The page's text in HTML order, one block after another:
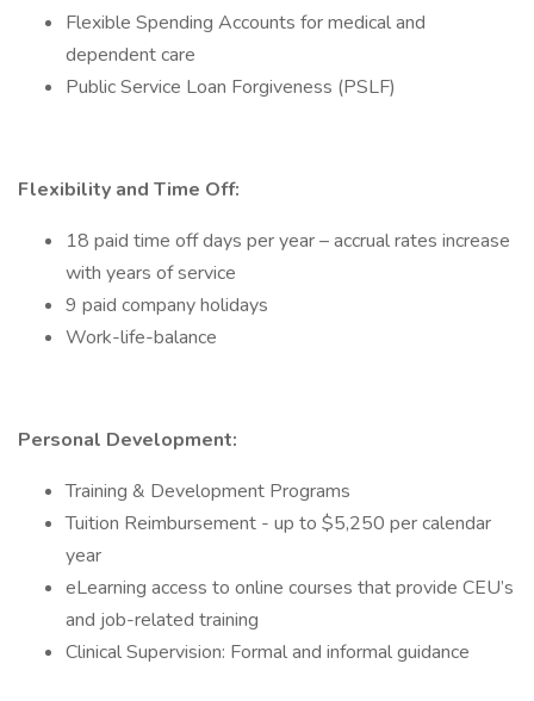
Flexible Spending Accounts for medical and
dependent care
Public Service Loan Forgiveness (PSLF)
Flexibility and Time Off:
18 paid time off days per year – accrual rates increase
with years of service
9 paid company holidays
Work-life-balance
Personal Development:
Training & Development Programs
Tuition Reimbursement - up to $5,250 per calendar
year
eLearning access to online courses that provide CEU’s
and job-related training
Clinical Supervision: Formal and informal guidance